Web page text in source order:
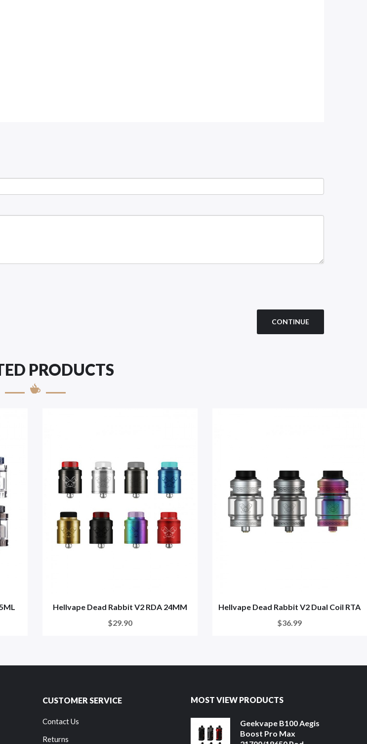
CONTINUE
PRODUCTS
Hellvape Dead Rabbit V2 RDA 24MM
$29.90
Hellvape Dead Rabbit V2 Dual Coil RTA
$36.99
CUSTOMER SERVICE
Contact Us
Returns
MOST VIEW PRODUCTS
Geekvape B100 Aegis
Boost Pro Max